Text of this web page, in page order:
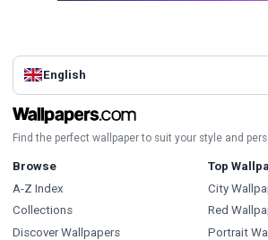
English
Find the perfect wallpaper to suit your style and
Browse
A-Z Index
Collections
Discover Wallpapers
Top
City
Red
Portrait